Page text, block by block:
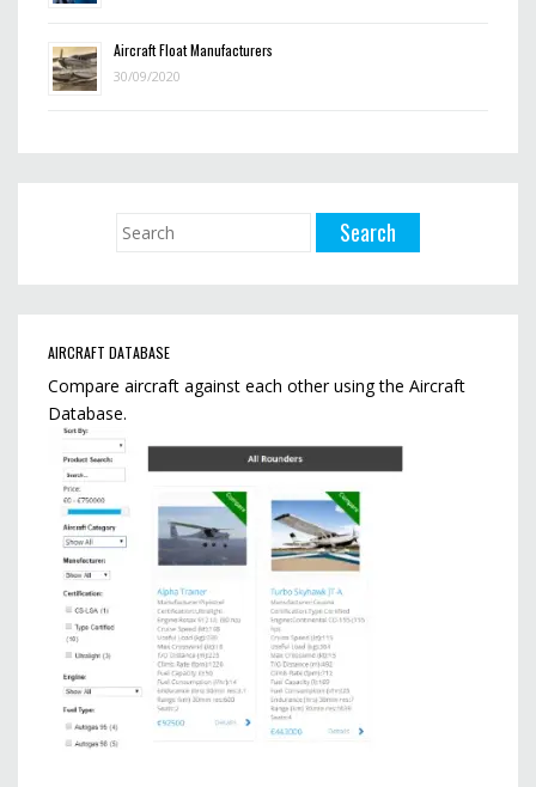
Aircraft Float Manufacturers
30/09/2020
AIRCRAFT DATABASE
Compare aircraft against each other using the Aircraft
Database.